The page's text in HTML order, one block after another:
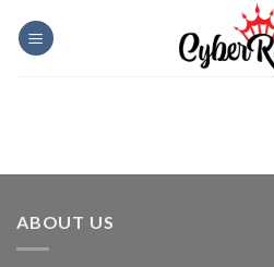
ABOUT US